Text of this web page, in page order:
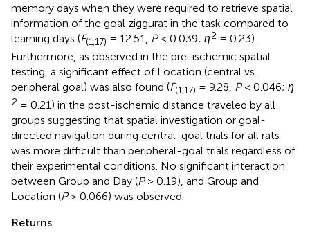
memory days when they were required to retrieve spatial
information of the goal ziggurat in the task compared to
learning days (F(1,17) = 12.51, P< 0.039; η2 = 0.23).
Furthermore, as observed in the pre-ischemic spatial
testing, a significant effect of Location (central vs.
peripheral goal) was also found (F(1,17) = 9.28, P< 0.046; η
2 = 0.21) in the post-ischemic distance traveled by all
groups suggesting that spatial investigation or goal-
directed navigation during central-goal trials for all rats
was more difficult than peripheral-goal trials regardless of
their experimental conditions. No significant interaction
between Group and Day (P> 0.19), and Group and
Location (P> 0.066) was observed.
Returns